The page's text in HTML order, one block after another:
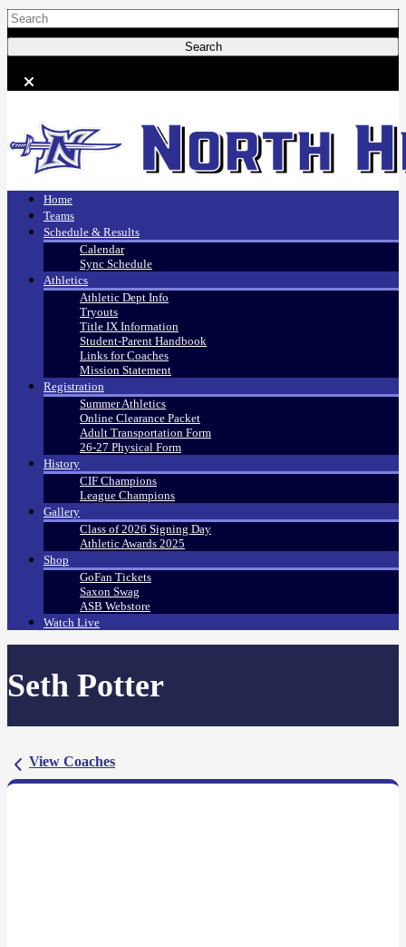
Home
Teams
Schedule & Results
Calendar
Sync Schedule
Athletics
Athletic Dept Info
Tryouts
Title IX Information
Student-Parent Handbook
Links for Coaches
Mission Statement
Registration
Summer Athletics
Online Clearance Packet
Adult Transportation Form
26-27 Physical Form
History
CIF Champions
League Champions
Gallery
Class of 2026 Signing Day
Athletic Awards 2025
Shop
GoFan Tickets
Saxon Swag
ASB Webstore
Watch Live
Seth Potter
View Coaches